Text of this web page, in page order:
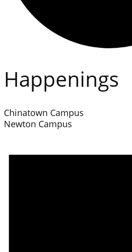
Happenings
Chinatown Campus
Newton Campus